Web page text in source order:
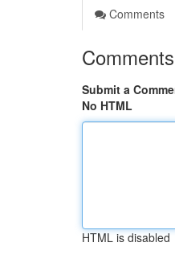
Comments
Comments
Submit a
No HTML
HTML is disabled